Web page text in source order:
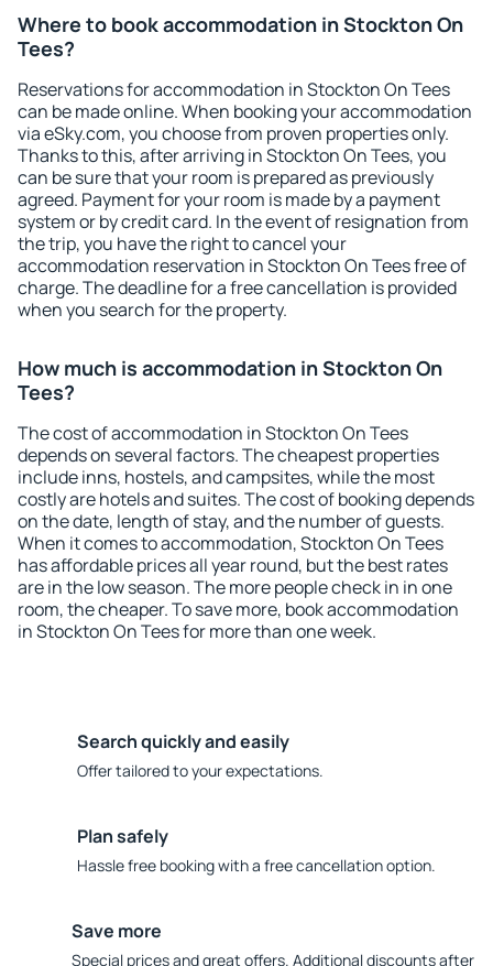
Where to book accommodation in Stockton On
Tees?
Reservations for accommodation in Stockton On Tees
can be made online. When booking your accommodation
via eSky.com, you choose from proven properties only.
Thanks to this, after arriving in Stockton On Tees, you
can be sure that your room is prepared as previously
agreed. Payment for your room is made by a payment
system or by credit card. In the event of resignation from
the trip, you have the right to cancel your
accommodation reservation in Stockton On Tees free of
charge. The deadline for a free cancellation is provided
when you search for the property.
How much is accommodation in Stockton On
Tees?
The cost of accommodation in Stockton On Tees
depends on several factors. The cheapest properties
include inns, hostels, and campsites, while the most
costly are hotels and suites. The cost of booking depends
on the date, length of stay, and the number of guests.
When it comes to accommodation, Stockton On Tees
has affordable prices all year round, but the best rates
are in the low season. The more people check in in one
room, the cheaper. To save more, book accommodation
in Stockton On Tees for more than one week.
Search quickly and easily
Offer tailored to your expectations.
Plan safely
Hassle free booking with a free cancellation option.
Save more
Special prices and great offers. Additional discounts after